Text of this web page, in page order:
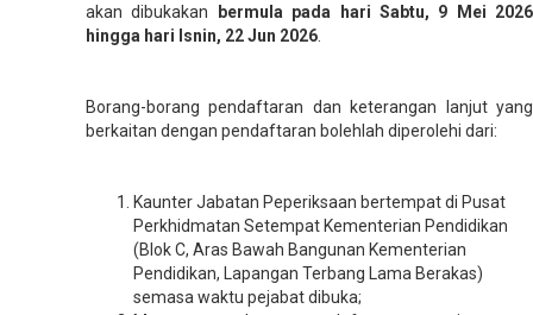
akan dibukakan
bermula pada hari Sabtu, 9 Mei 2026
hingga hari Isnin, 22 Jun 2026
Borang-borang pendaftaran dan keterangan lanjut yang
berkaitan dengan pendaftaran bolehlah diperolehi dari:
Kaunter Jabatan Peperiksaan bertempat di Pusat
Perkhidmatan Setempat Kementerian Pendidikan
(Blok C, Aras Bawah Bangunan Kementerian
Pendidikan, Lapangan Terbang Lama Berakas)
semasa waktu pejabat dibuka;